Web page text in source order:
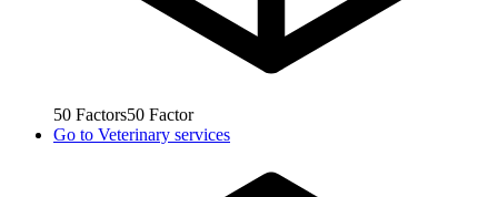
50 Factors50 Factor
Go to Veterinary services